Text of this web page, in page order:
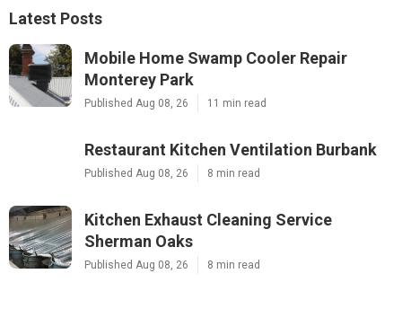
Latest Posts
Mobile Home Swamp Cooler Repair
Monterey Park
Published Aug 08, 26 11 min read
Restaurant Kitchen Ventilation Burbank
Published Aug 08, 26 8 min read
Kitchen Exhaust Cleaning Service
Sherman Oaks
Published Aug 08, 26 8 min read